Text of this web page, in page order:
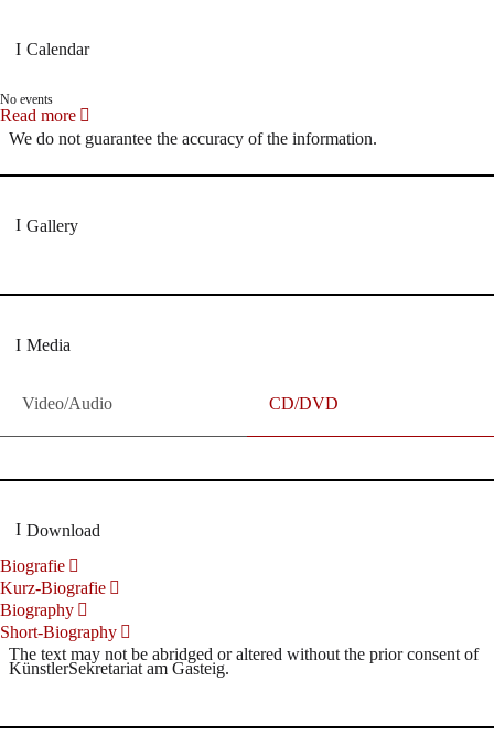
Calendar
No events
Read more
We do not guarantee the accuracy of the information.
Gallery
Media
Video/Audio CD/DVD
Download
Biografie
Kurz-Biografie
Biography
Short-Biography
The text may not be abridged or altered without the prior consent of
KünstlerSekretariat am Gasteig.